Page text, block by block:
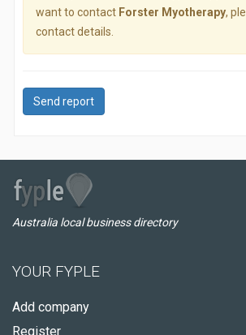
want to contact Forster Myotherapy,
contact details.
Send report
Australia local business directory
YOUR FYPLE
Add company
Register